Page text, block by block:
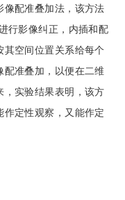
配准叠加法，该方法
行影像纠正，内插和配
空间位置关系给每个
准叠加，以便在二维
实验结果表明，该方
定性观察，又能作定